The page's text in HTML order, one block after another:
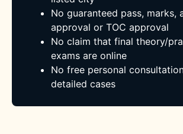
No guaranteed pass, marks,
approval or TOC approval
No claim that final theory/
exams are online
No free personal
detailed cases